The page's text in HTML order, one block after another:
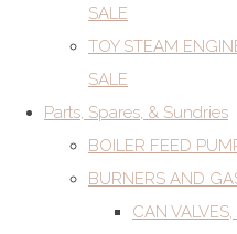
SALE
TOY STEAM
SALE
Parts, Spares, & Sundries
BOILER FEED
BURNERS AND
CAN